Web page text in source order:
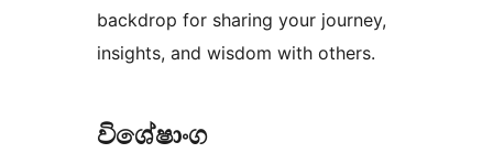
backdrop for sharing your journey,
insights, and wisdom with others.
විශේෂාංග